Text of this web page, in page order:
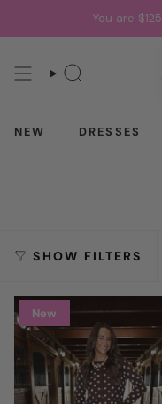
You are $125
SEARCH
NEW DRESSES
SHOW FILTERS
New